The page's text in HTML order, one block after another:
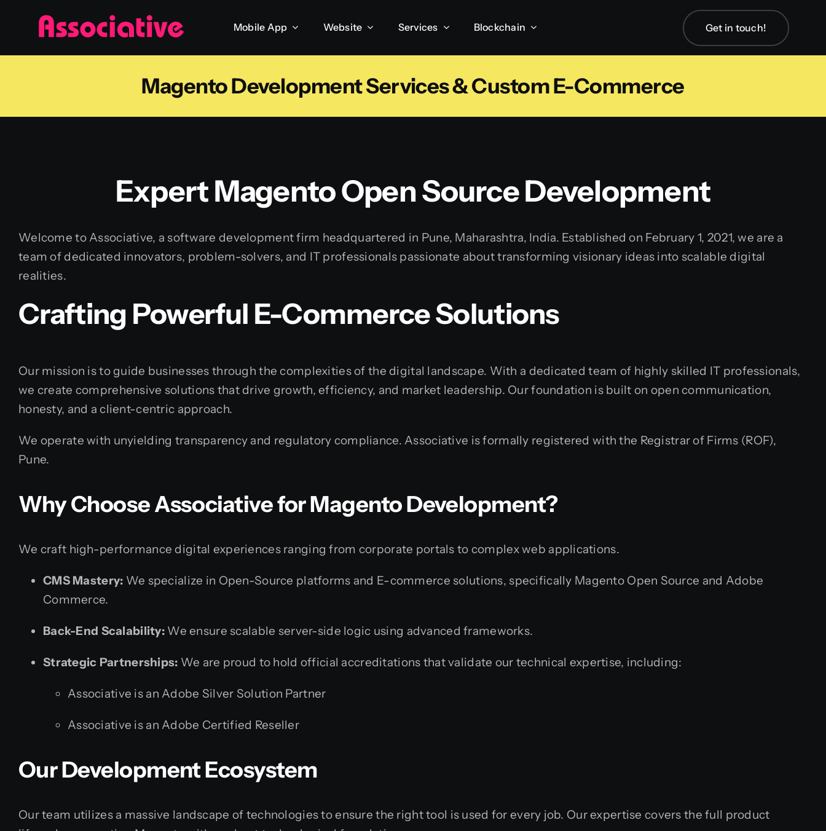
Mobile App Website Services Blockchain Get in touch!
Magento Development Services & Custom E-Commerce
Expert Magento Open Source Development
Welcome to Associative, a software development firm headquartered in Pune, Maharashtra, India. Established on February 1, 2021, we are a
team of dedicated innovators, problem-solvers, and IT professionals passionate about transforming visionary ideas into scalable digital
realities.
Crafting Powerful E-Commerce Solutions
Our mission is to guide businesses through the complexities of the digital landscape. With a dedicated team of highly skilled IT professionals,
we create comprehensive solutions that drive growth, efficiency, and market leadership. Our foundation is built on open communication,
honesty, and a client-centric approach.
We operate with unyielding transparency and regulatory compliance. Associative is formally registered with the Registrar of Firms (ROF),
Pune.
Why Choose Associative for Magento Development?
We craft high-performance digital experiences ranging from corporate portals to complex web applications.
CMS Mastery: We specialize in Open-Source platforms and E-commerce solutions, specifically Magento Open Source and Adobe
Commerce.
Back-End Scalability: We ensure scalable server-side logic using advanced frameworks.
Strategic Partnerships: We are proud to hold official accreditations that validate our technical expertise, including:
Associative is an Adobe Silver Solution Partner
Associative is an Adobe Certified Reseller
Our Development Ecosystem
Our team utilizes a massive landscape of technologies to ensure the right tool is used for every job. Our expertise covers the full product